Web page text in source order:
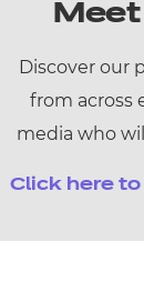
Meet
Discover our
from across
media who
Click here